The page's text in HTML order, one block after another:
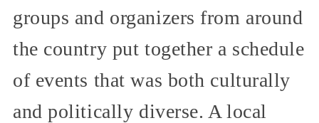
groups and organizers from around
the country put together a schedule
of events that was both culturally
and politically diverse. A local